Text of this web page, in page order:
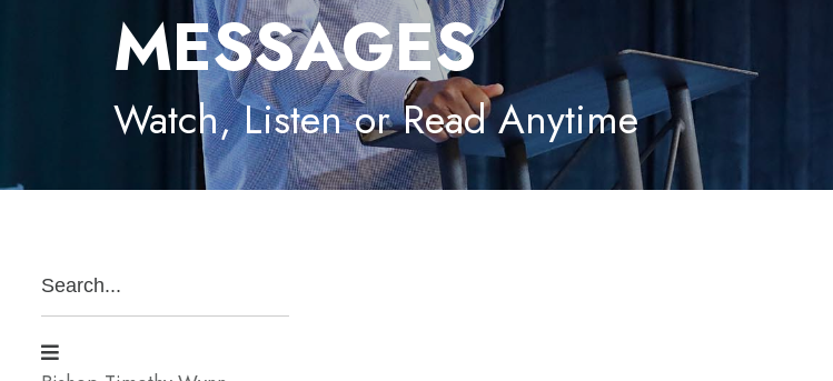
MESSAGES
Watch, Listen or Read Anytime